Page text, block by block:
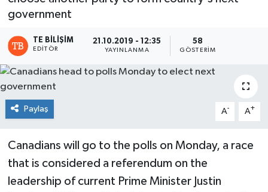
government
TE BILIŞIM
EDITÖR
21.10.2019 - 12:35
YAYINLANMA
58
GÖSTERIM
Paylaş A- A+
Canadians will go to the polls on Monday, a race
that is considered a referendum on the
leadership of current Prime Minister Justin